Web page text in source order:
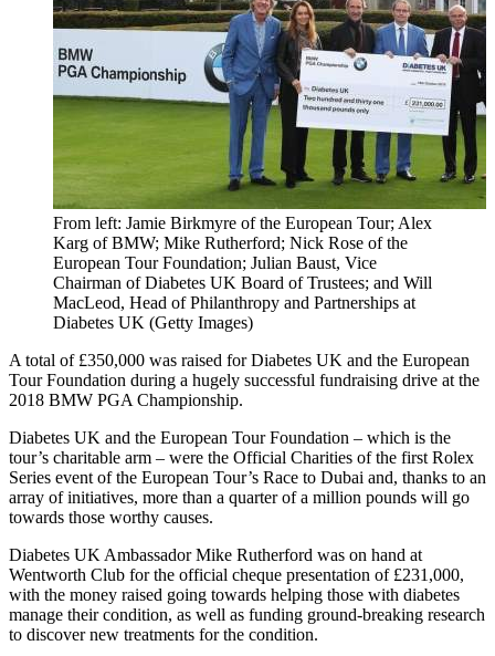
From left: Jamie Birkmyre of the European Tour; Alex
Karg of BMW; Mike Rutherford; Nick Rose of the
European Tour Foundation; Julian Baust, Vice
Chairman of Diabetes UK Board of Trustees; and Will
MacLeod, Head of Philanthropy and Partnerships at
Diabetes UK (Getty Images)
A total of £350,000 was raised for Diabetes UK and the European
Tour Foundation during a hugely successful fundraising drive at the
2018 BMW PGA Championship.
Diabetes UK and the European Tour Foundation – which is the
tour’s charitable arm – were the Official Charities of the first Rolex
Series event of the European Tour’s Race to Dubai and, thanks to an
array of initiatives, more than a quarter of a million pounds will go
towards those worthy causes.
Diabetes UK Ambassador Mike Rutherford was on hand at
Wentworth Club for the official cheque presentation of £231,000,
with the money raised going towards helping those with diabetes
manage their condition, as well as funding ground-breaking research
to discover new treatments for the condition.